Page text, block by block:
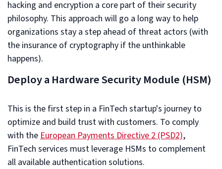
hacking and encryption a core part of their security
philosophy. This approach will go a long way to help
organizations stay a step ahead of threat actors (with
the insurance of cryptography if the unthinkable
happens).
Deploy a Hardware Security Module (HSM)
This is the first step in a FinTech startup's journey to
optimize and build trust with customers. To comply
with the European Payments Directive 2 (PSD2),
FinTech services must leverage HSMs to complement
all available authentication solutions.